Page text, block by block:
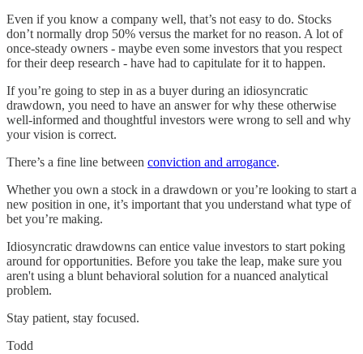
Even if you know a company well, that’s not easy to do. Stocks
don’t normally drop 50% versus the market for no reason. A lot of
once-steady owners - maybe even some investors that you respect
for their deep research - have had to capitulate for it to happen.
If you’re going to step in as a buyer during an idiosyncratic
drawdown, you need to have an answer for why these otherwise
well-informed and thoughtful investors were wrong to sell and why
your vision is correct.
There’s a fine line between conviction and arrogance.
Whether you own a stock in a drawdown or you’re looking to start a
new position in one, it’s important that you understand what type of
bet you’re making.
Idiosyncratic drawdowns can entice value investors to start poking
around for opportunities. Before you take the leap, make sure you
aren't using a blunt behavioral solution for a nuanced analytical
problem.
Stay patient, stay focused.
Todd